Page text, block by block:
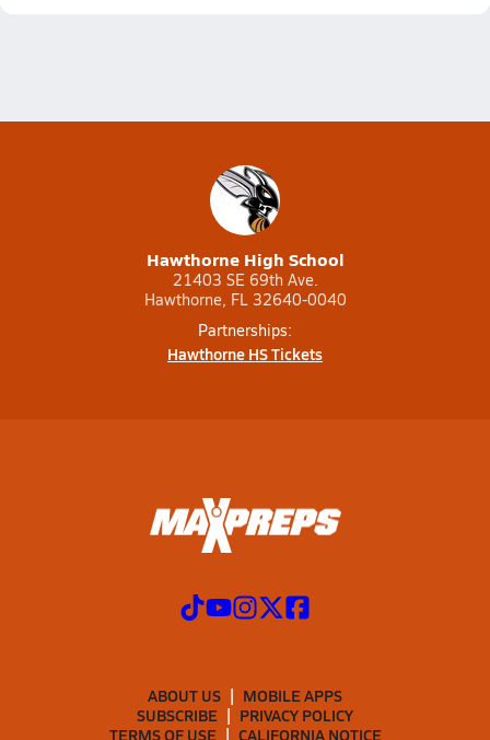
Hawthorne High School
21403 SE 69th Ave.
Hawthorne, FL 32640-0040
Partnerships:
Hawthorne HS Tickets
ABOUT US
MOBILE APPS
SUBSCRIBE
PRIVACY POLICY
TERMS OF USE
CALIFORNIA NOTICE